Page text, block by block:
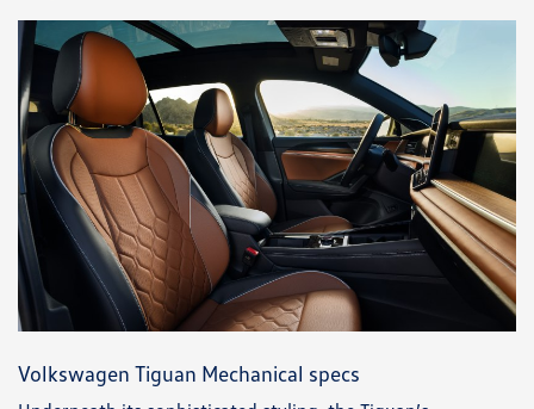
Volkswagen Tiguan Mechanical specs